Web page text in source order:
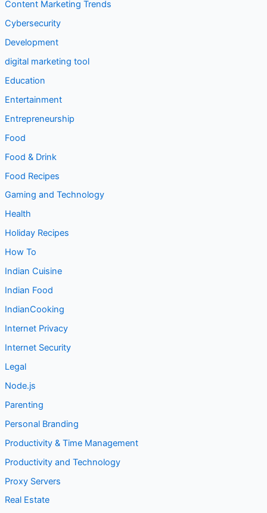
Content Marketing Trends
Cybersecurity
Development
digital marketing tool
Education
Entertainment
Entrepreneurship
Food
Food & Drink
Food Recipes
Gaming and Technology
Health
Holiday Recipes
How To
Indian Cuisine
Indian Food
IndianCooking
Internet Privacy
Internet Security
Legal
Node.js
Parenting
Personal Branding
Productivity & Time Management
Productivity and Technology
Proxy Servers
Real Estate